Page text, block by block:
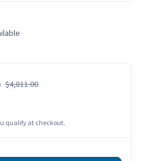
$4,811.00
qualify at checkout.